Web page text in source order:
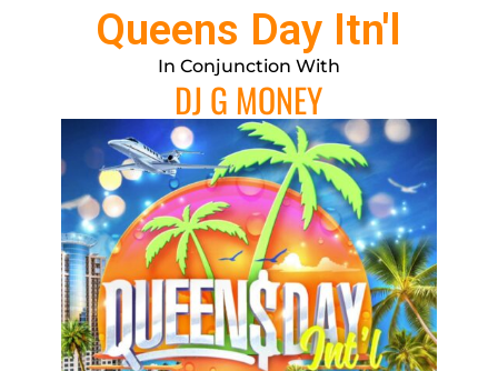
Queens Day Itn'l
In Conjunction With
DJ G MONEY